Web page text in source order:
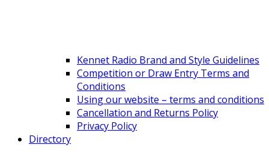
Kennet Radio Brand and Style Guidelines
Competition or Draw Entry Terms and
Conditions
Using our website – terms and conditions
Cancellation and Returns Policy
Privacy Policy
Directory